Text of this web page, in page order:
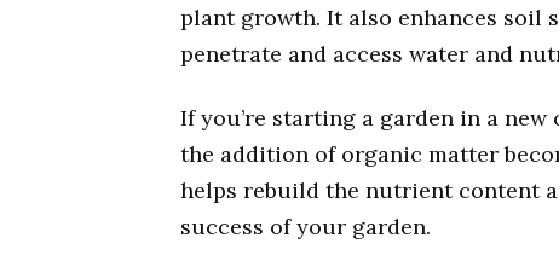
plant growth. It also enhances
penetrate and access water and
If you’re starting a garden in a
the addition of organic matter
helps rebuild the nutrient content
success of your garden.